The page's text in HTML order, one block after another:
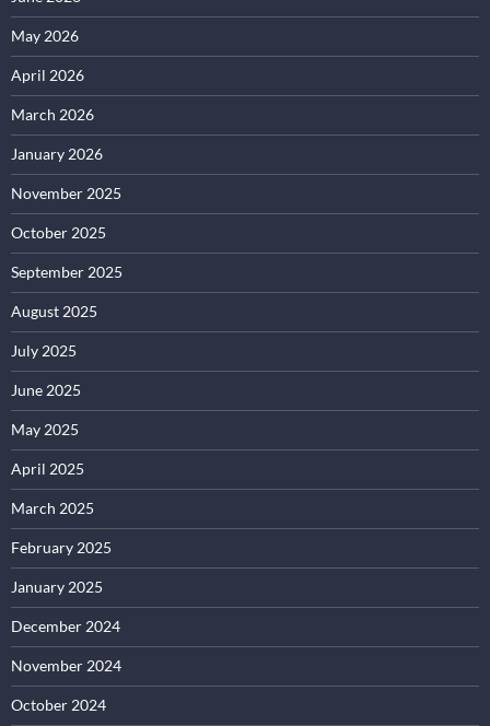
May 2026
April 2026
March 2026
January 2026
November 2025
October 2025
September 2025
August 2025
July 2025
June 2025
May 2025
April 2025
March 2025
February 2025
January 2025
December 2024
November 2024
October 2024